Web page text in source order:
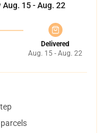
Aug. 15 - Aug. 22
Delivered
Aug. 15 - Aug. 22